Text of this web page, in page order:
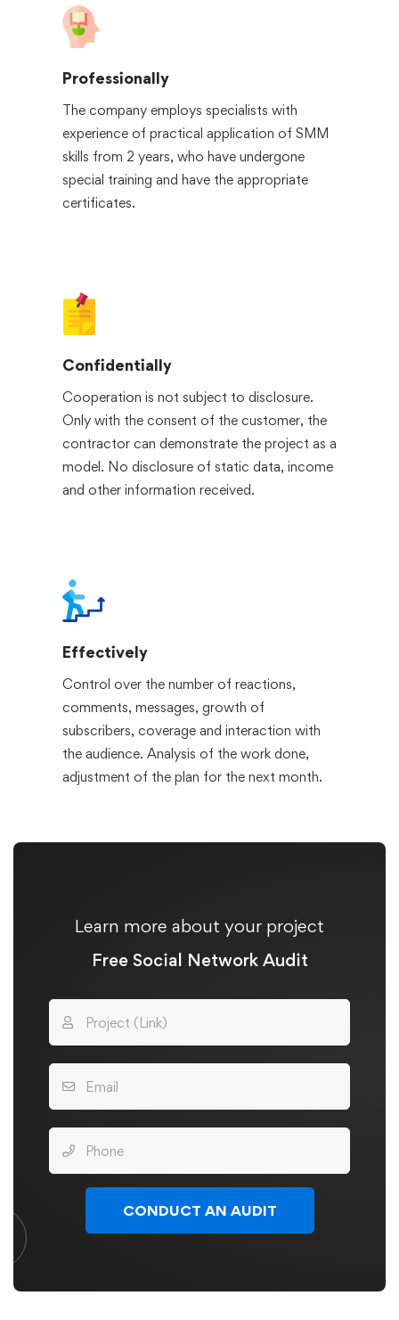
Professionally
The company employs specialists with
experience of practical application of SMM
skills from 2 years, who have undergone
special training and have the appropriate
certificates.
Confidentially
Cooperation is not subject to disclosure.
Only with the consent of the customer, the
contractor can demonstrate the project as a
model. No disclosure of static data, income
and other information received.
Effectively
Control over the number of reactions,
comments, messages, growth of
subscribers, coverage and interaction with
the audience. Analysis of the work done,
adjustment of the plan for the next month.
Learn more about your project
Free Social Network Audit